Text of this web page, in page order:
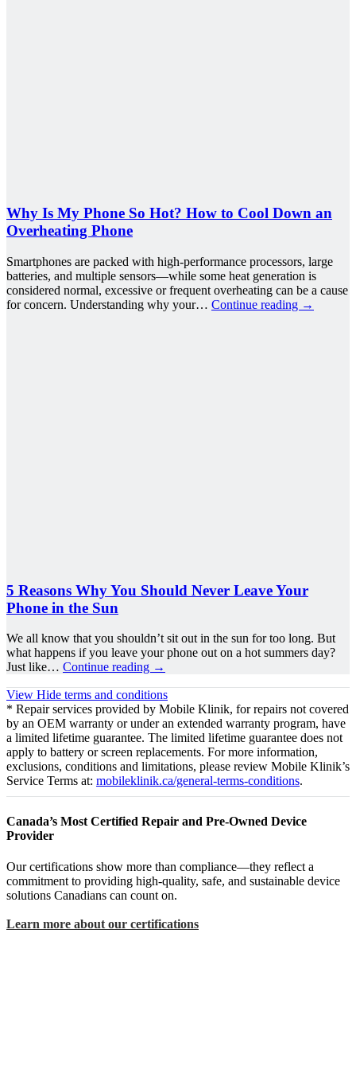
Why Is My Phone So Hot? How to Cool Down an
Overheating Phone
Smartphones are packed with high-performance processors, large
batteries, and multiple sensors—while some heat generation is
considered normal, excessive or frequent overheating can be a cause
for concern. Understanding why your… Continue reading →
5 Reasons Why You Should Never Leave Your
Phone in the Sun
We all know that you shouldn’t sit out in the sun for too long. But
what happens if you leave your phone out on a hot summers day?
Just like… Continue reading →
View Hide terms and conditions
* Repair services provided by Mobile Klinik, for repairs not covered
by an OEM warranty or under an extended warranty program, have
a limited lifetime guarantee. The limited lifetime guarantee does not
apply to battery or screen replacements. For more information,
exclusions, conditions and limitations, please review Mobile Klinik’s
Service Terms at: mobileklinik.ca/general-terms-conditions.
Canada’s Most Certified Repair and Pre-Owned Device
Provider
Our certifications show more than compliance—they reflect a
commitment to providing high-quality, safe, and sustainable device
solutions Canadians can count on.
Learn more about our certifications